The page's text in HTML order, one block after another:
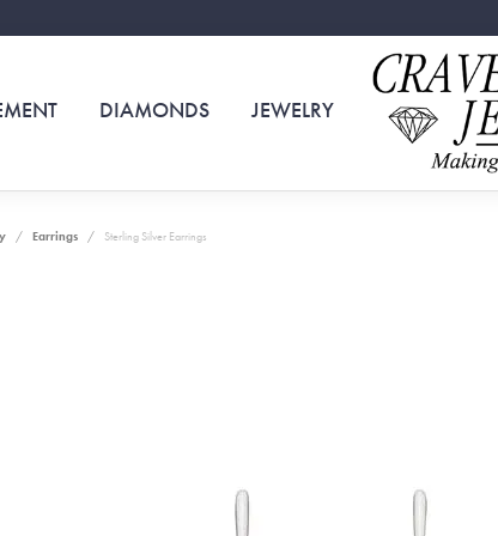
DIAMONDS JEWELRY
Earrings Sterling Silver Earrings